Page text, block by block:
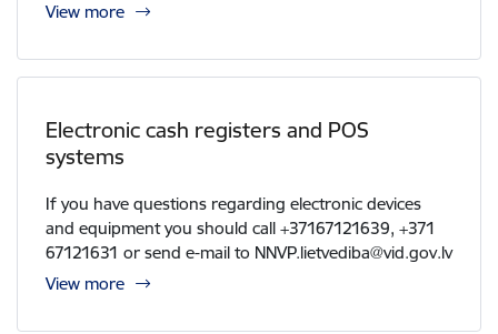
View more
Electronic cash registers and POS
systems
If you have questions regarding electronic devices
and equipment you should call +37167121639, +371
67121631 or send e-mail to NNVP.lietvediba@vid.gov.lv
View more